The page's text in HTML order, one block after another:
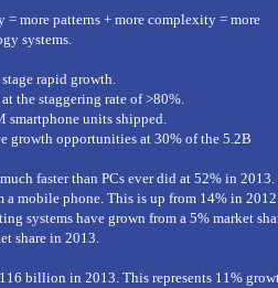
= more patterns + more complexity = more
systems.
rapid growth.
the staggering rate of >80%.
smartphone units shipped.
growth opportunities at 30% of the 5.2B
faster than PCs ever did at 52% in 2013.
a mobile phone. This is up from 14% in
systems have grown from a 5% market
share in 2013.
billion in 2013. This represents 11%